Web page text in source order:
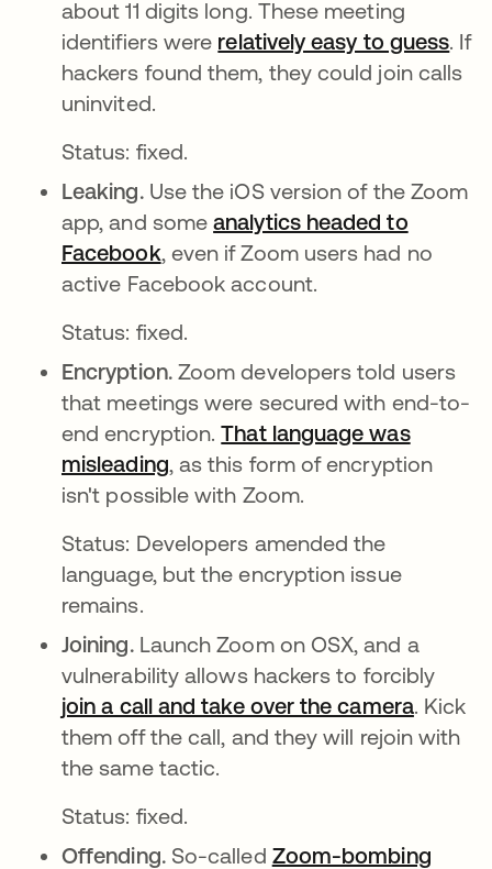
about 11 digits long. These meeting
identifiers were relatively easy to guess. If
hackers found them, they could join calls
uninvited.
Status: fixed.
Leaking. Use the iOS version of the Zoom
app, and someanalytics headed to
Facebookabre em uma nova guia
, even if Zoom users had no
active Facebook account.
Status: fixed.
Encryption. Zoom developers told users
that meetings were secured with end-to-
end encryption.That language was
misleadingabre em uma nova guia
, as this form of encryption
isn't possible with Zoom.
Status: Developers amended the
language, but the encryption issue
remains.
Joining. Launch Zoom on OSX, and a
vulnerability allows hackers to forcibly
join a call and take over the cameraabre
. Kick
them off the call, and they will rejoin with
the same tactic.
Status: fixed.
Offending. So-called Zoom-bombing